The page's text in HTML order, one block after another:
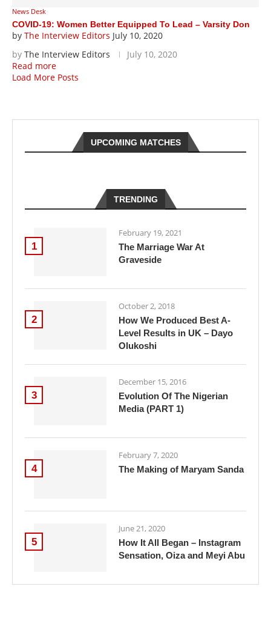
News Desk
COVID-19: Women Better Equipped To Lead – Varsity Don
by The Interview Editors July 10, 2020
by The Interview Editors
July 10, 2020
Read more
Load More Posts
UPCOMING MATCHES
TRENDING
1
February 19, 2021
The Marriage War At
Graveside
2
October 2, 2018
How We Produced Best A-
Level Results in UK – Dayo
Olukoshi
3
December 15, 2016
Evolution Of The Nigerian
Media (PART 1)
4
February 7, 2020
The Making of Maryam Sanda
5
June 21, 2020
How It All Began – Instagram
Sensation, Oiza and Meyi Abu